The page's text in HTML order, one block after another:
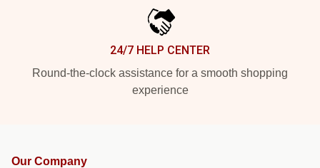
24/7 HELP CENTER
Round-the-clock assistance for a smooth shopping
experience
Our Company